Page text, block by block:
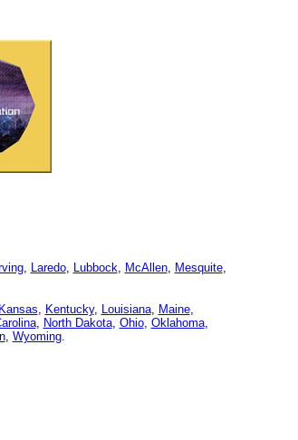
, Laredo, Lubbock, McAllen, Mesquite,
Kansas, Kentucky, Louisiana, Maine,
, North Dakota, Ohio, Oklahoma,
, Wyoming.